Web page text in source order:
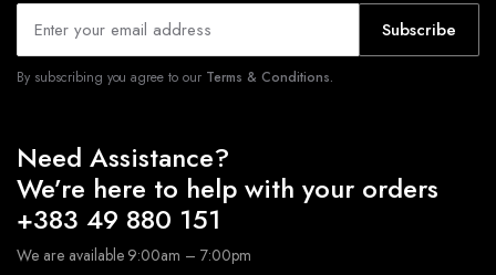
Subscribe
By subscribing you agree to our Terms & Conditions.
Need Assistance?
We’re here to help with your orders
+383 49 880 151
We are available 9:00am – 7:00pm